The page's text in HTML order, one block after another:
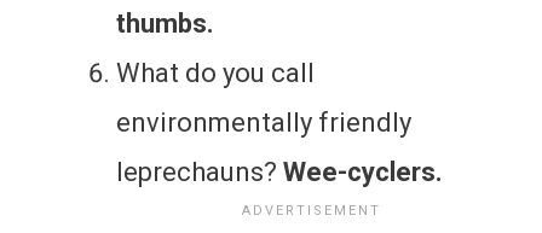
thumbs.
What do you call
environmentally friendly
leprechauns? Wee-cyclers.